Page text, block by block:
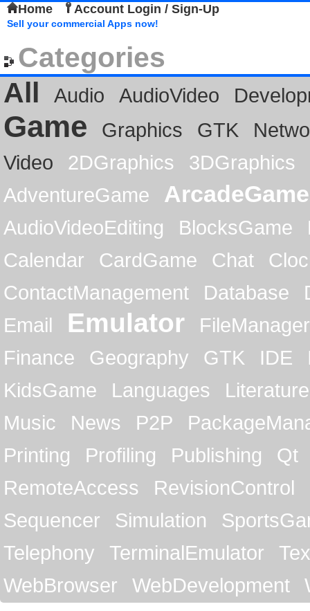
Home Account Login / Sign-Up
Sell your commercial Apps now!
Categories
All
Audio AudioVideo
Game Graphics GTK
Video
2DGraphics
3DGraphics
AdventureGame
ArcadeGame
AudioVideoEditing BlocksGame
Calendar
CardGame Chat
ContactManagement
Database
Email
Emulator
FileManager
Finance
Geography GTK IDE
KidsGame
Languages
Literature
Music
News P2P
Printing
Profiling Publishing
Qt
RemoteAccess
RevisionControl
Sequencer
Simulation
Telephony
TerminalEmulator
WebBrowser
WebDevelopment